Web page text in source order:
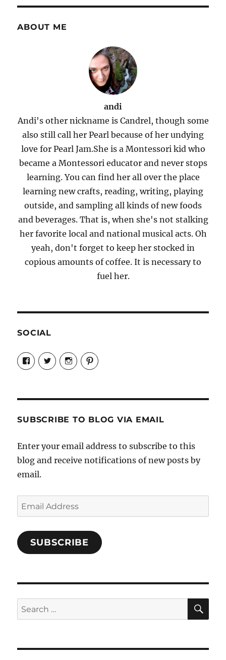
ABOUT ME
andi
Andi's other nickname is Candrel, though some
also still call her Pearl because of her undying
love for Pearl Jam.She is a Montessori kid who
became a Montessori educator and never stops
learning. You can find her all over the place
learning new crafts, reading, writing, playing
outside, and sampling all kinds of new foods
and beverages. That is, when she's not stalking
her favorite local and national musical acts. Oh
yeah, don't forget to keep her stocked in
copious amounts of coffee. It is necessary to
fuel her.
SOCIAL
View
Candrels-
Crafts-
Characters-
on
View
@AndreaCoventry’s
profile
View
candrelsccc’s
profile
View
andreacoventry’s
SUBSCRIBE TO BLOG VIA EMAIL
Enter your email address to subscribe to this
blog and receive notifications of new posts by
email.
Email
Address
SUBSCRIBE
Search
for: